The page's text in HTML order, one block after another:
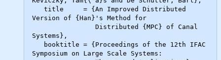
Version of {Han}'s Method for
Systems},
Symposium on Large Scale Systems: